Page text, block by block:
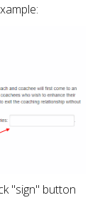
"sign" button